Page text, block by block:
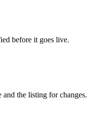
before it goes live.
and the listing for changes.